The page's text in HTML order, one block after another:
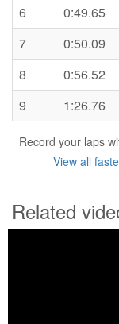
6
0:49.65
7
0:50.09
8
0:56.52
9
1:26.76
Record your laps
View all
Related